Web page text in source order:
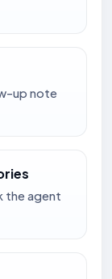
up note
the agent